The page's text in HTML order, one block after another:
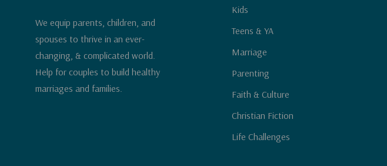
We equip parents, children, and
spouses to thrive in an ever-
changing, & complicated world.
Help for couples to build healthy
marriages and families.
Kids
Teens & YA
Marriage
Parenting
Faith & Culture
Christian Fiction
Life Challenges